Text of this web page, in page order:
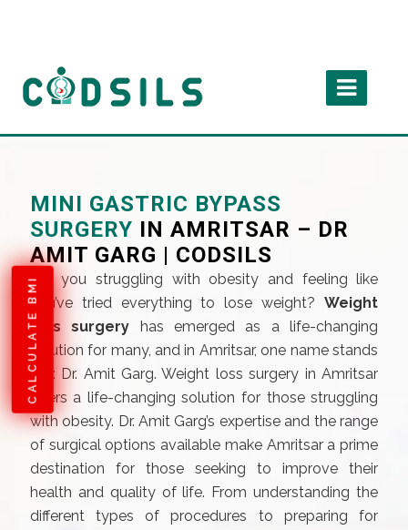
CALCULATE BMI
MINI GASTRIC BYPASS
SURGERY IN AMRITSAR – DR
AMIT GARG | CODSILS
Are you struggling with obesity and feeling like
you’ve tried everything to lose weight?Weight
loss surgery has emerged as a life-changing
solution for many, and in Amritsar, one name stands
out: Dr. Amit Garg. Weight loss surgery in Amritsar
offers a life-changing solution for those struggling
with obesity. Dr. Amit Garg’s expertise and the range
of surgical options available make Amritsar a prime
destination for those seeking to improve their
health and quality of life. From understanding the
different types of procedures to preparing for